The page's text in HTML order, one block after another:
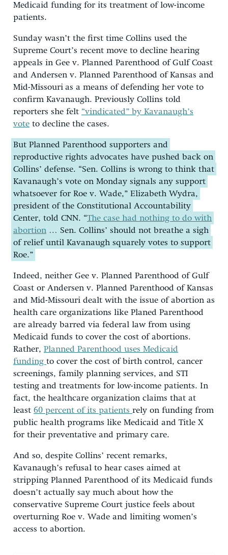
Medicaid funding for its treatment of low-income
patients.
Sunday wasn’t the first time Collins used the
Supreme Court’s recent move to decline hearing
appeals in Gee v. Planned Parenthood of Gulf Coast
and Andersen v. Planned Parenthood of Kansas and
Mid-Missouri as a means of defending her vote to
confirm Kavanaugh. Previously Collins told
reporters she felt “vindicated” by Kavanaugh’s
vote to decline the cases.
But Planned Parenthood supporters and
reproductive rights advocates have pushed back on
Collins’ defense. “Sen. Collins is wrong to think that
Kavanaugh’s vote on Monday signals any support
whatsoever for Roe v. Wade,” Elizabeth Wydra,
president of the Constitutional Accountability
Center, told CNN. “The case had nothing to do with
abortion … Sen. Collins’ should not breathe a sigh
of relief until Kavanaugh squarely votes to support
Roe.”
Indeed, neither Gee v. Planned Parenthood of Gulf
Coast or Andersen v. Planned Parenthood of Kansas
and Mid-Missouri dealt with the issue of abortion as
health care organizations like Planed Parenthood
are already barred via federal law from using
Medicaid funds to cover the cost of abortions.
Rather, Planned Parenthood uses Medicaid
funding to cover the cost of birth control, cancer
screenings, family planning services, and STI
testing and treatments for low-income patients. In
fact, the healthcare organization claims that at
least 60 percent of its patients rely on funding from
public health programs like Medicaid and Title X
for their preventative and primary care.
And so, despite Collins’ recent remarks,
Kavanaugh’s refusal to hear cases aimed at
stripping Planned Parenthood of its Medicaid funds
doesn’t actually say much about how the
conservative Supreme Court justice feels about
overturning Roe v. Wade and limiting women’s
access to abortion.